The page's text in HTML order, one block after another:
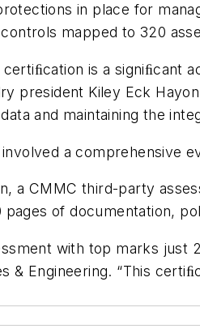
in place for
mapped to 320
certiﬁcation is a
president Kiley Eck
and maintaining the
a comprehensive
a CMMC third-party
pages of documentation,
with top marks
& Engineering. “This